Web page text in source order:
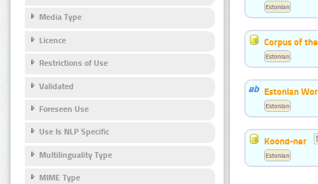
Media Type
Licence
Restrictions of Use
Validated
Foreseen Use
Use Is NLP Specific
Multilinguality Type
MIME Type
Estonian
Corpus of
Estonian
Estonian
Estonian
Koond-ner
Estonian